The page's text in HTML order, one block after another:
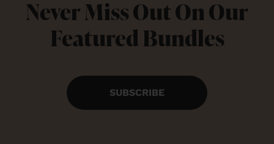
Never Miss Out On Our
Featured Bundles
SUBSCRIBE